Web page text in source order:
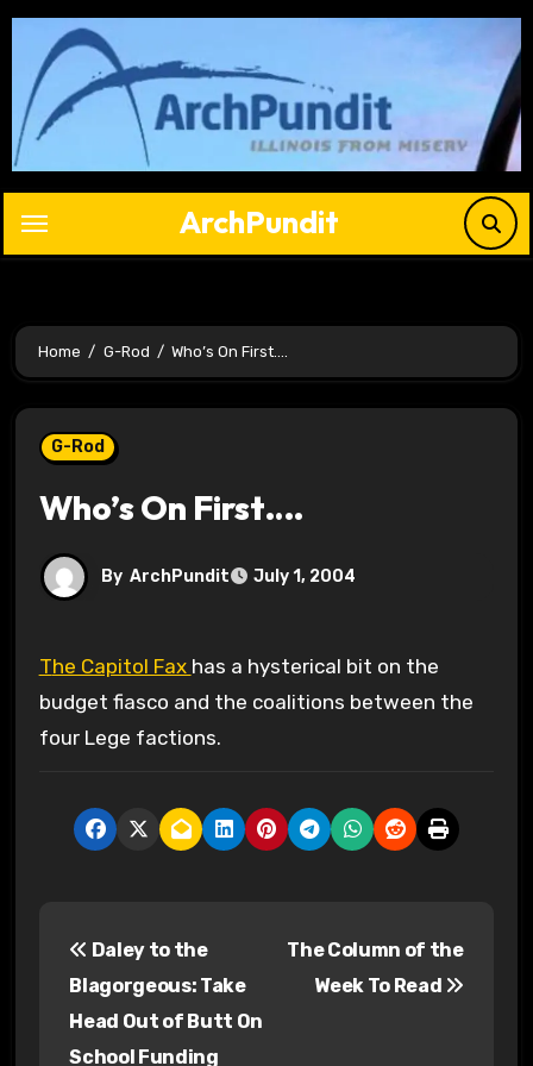
Skip
content
ArchPundit
Home G-Rod Who’s On First….
G-Rod
Who’s On First….
By ArchPundit July 1, 2004
The Capitol Fax has a hysterical bit on the
budget fiasco and the coalitions between the
four Lege factions.
Daley to the
Blagorgeous: Take
Head Out of Butt On
School Funding
The Column of the
Week To Read